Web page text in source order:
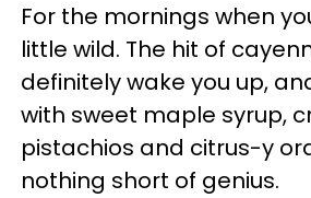
For the mornings when
little wild. The hit of
definitely wake you up,
with sweet maple syrup,
pistachios and citrus-y
nothing short of genius.